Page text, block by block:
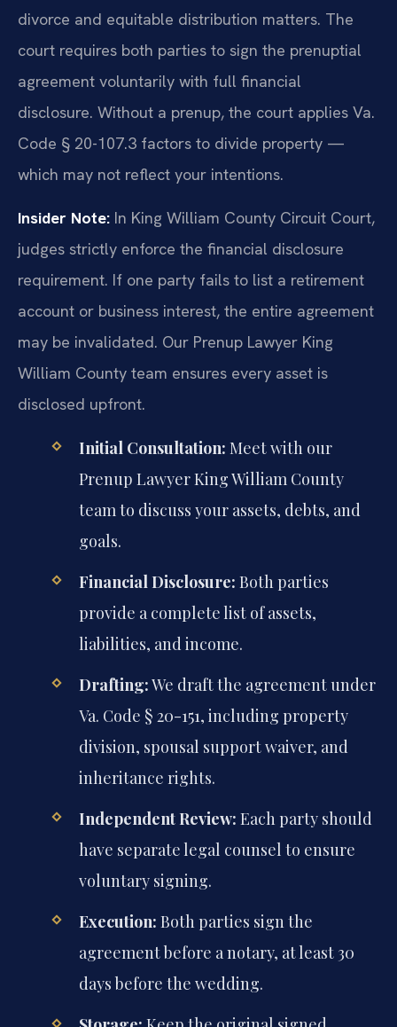
divorce and equitable distribution matters. The
court requires both parties to sign the prenuptial
agreement voluntarily with full financial
disclosure. Without a prenup, the court applies Va.
Code § 20-107.3 factors to divide property —
which may not reflect your intentions.
Insider Note: In King William County Circuit Court,
judges strictly enforce the financial disclosure
requirement. If one party fails to list a retirement
account or business interest, the entire agreement
may be invalidated. Our Prenup Lawyer King
William County team ensures every asset is
disclosed upfront.
Initial Consultation: Meet with our
Prenup Lawyer King William County
team to discuss your assets, debts, and
goals.
Financial Disclosure: Both parties
provide a complete list of assets,
liabilities, and income.
Drafting:We draft the agreement under
Va. Code § 20-151, including property
division, spousal support waiver, and
inheritance rights.
Independent Review: Each party should
have separate legal counsel to ensure
voluntary signing.
Execution: Both parties sign the
agreement before a notary, at least 30
days before the wedding.